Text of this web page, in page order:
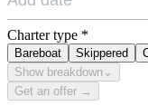
Charter type *
Bareboat Skippered
Show breakdown ⌄
Get an offer →